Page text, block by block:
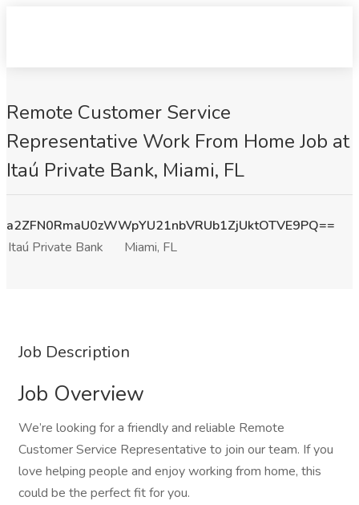
Remote Customer Service
Representative Work From Home Job at
Itaú Private Bank, Miami, FL
a2ZFN0RmaU0zWWpYU21nbVRUb1ZjUktOTVE9PQ==
Itaú Private Bank
Miami, FL
Job Description
Job Overview
We’re looking for a friendly and reliable Remote
Customer Service Representative to join our team. If you
love helping people and enjoy working from home, this
could be the perfect fit for you.